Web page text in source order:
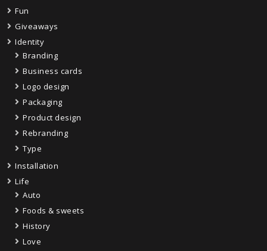
Fun
Giveaways
Identity
Branding
Business cards
Logo design
Packaging
Product design
Rebranding
Type
Installation
Life
Auto
Foods & sweets
History
Love